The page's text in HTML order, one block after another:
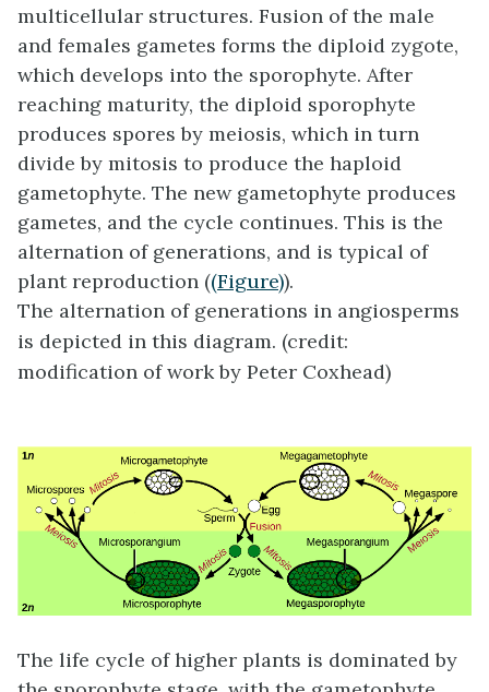
multicellular structures. Fusion of the male
and females gametes forms the diploid zygote,
which develops into the sporophyte. After
reaching maturity, the diploid sporophyte
produces spores by meiosis, which in turn
divide by mitosis to produce the haploid
gametophyte. The new gametophyte produces
gametes, and the cycle continues. This is the
alternation of generations, and is typical of
plant reproduction ((Figure)).
The alternation of generations in angiosperms
is depicted in this diagram. (credit:
modification of work by Peter Coxhead)
The life cycle of higher plants is dominated by